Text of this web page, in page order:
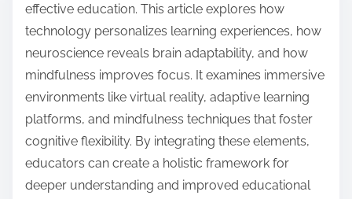
effective education. This article explores how
technology personalizes learning experiences, how
neuroscience reveals brain adaptability, and how
mindfulness improves focus. It examines immersive
environments like virtual reality, adaptive learning
platforms, and mindfulness techniques that foster
cognitive flexibility. By integrating these elements,
educators can create a holistic framework for
deeper understanding and improved educational